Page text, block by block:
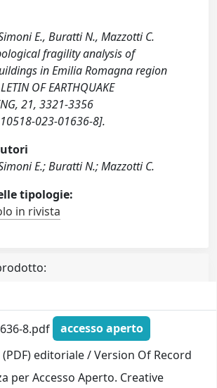
E., Buratti N., Mazzotti C.
fragility analysis of
in Emilia Romagna region
OF EARTHQUAKE
21, 3321-3356
023-01636-8].
E.; Buratti N.; Mazzotti C.
tipologie:
in rivista
8.pdf
accesso aperto
editoriale / Version Of Record
per Accesso Aperto. Creative